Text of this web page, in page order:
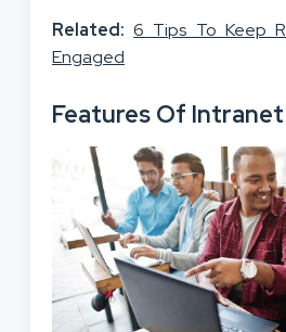
Related:6 Tips To Keep
Engaged
Features Of